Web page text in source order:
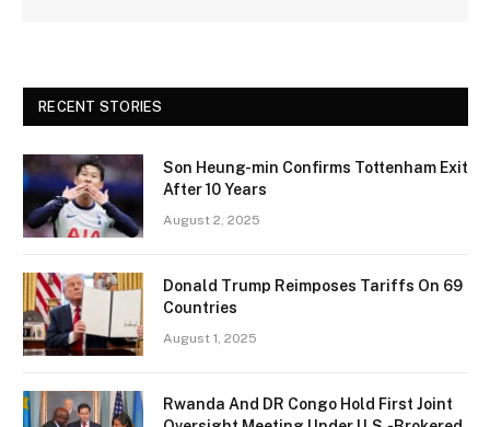
RECENT STORIES
Son Heung-min Confirms Tottenham Exit
After 10 Years
August 2, 2025
Donald Trump Reimposes Tariffs On 69
Countries
August 1, 2025
Rwanda And DR Congo Hold First Joint